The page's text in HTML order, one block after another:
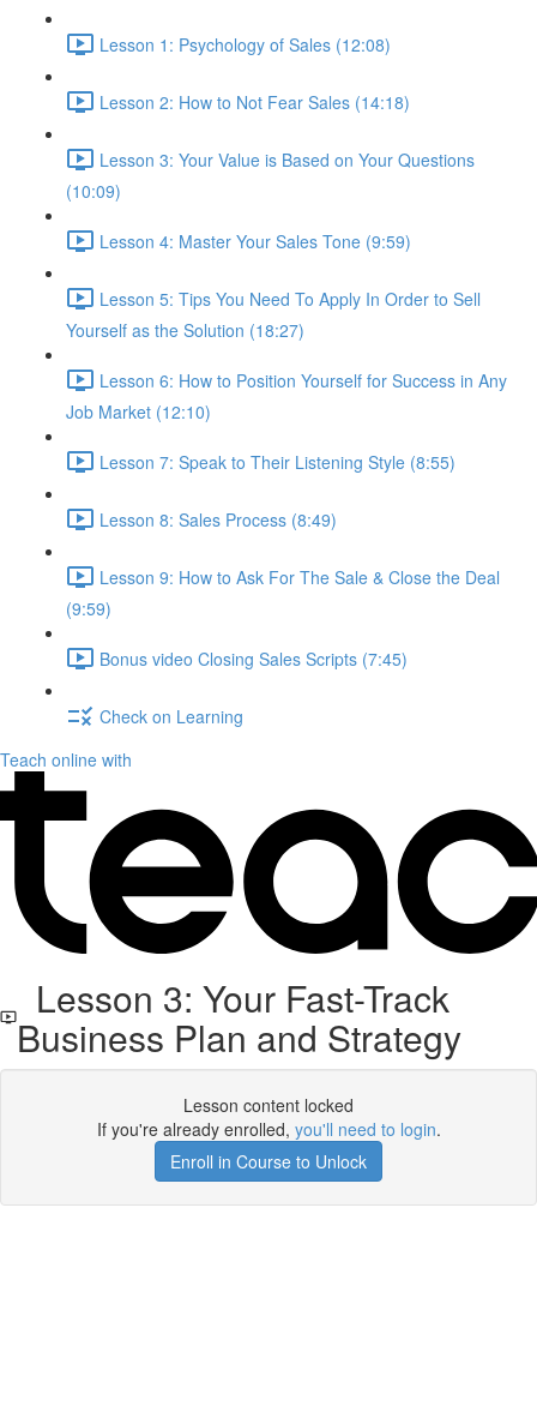
Lesson 1: Psychology of Sales (12:08)
Lesson 2: How to Not Fear Sales (14:18)
Lesson 3: Your Value is Based on Your Questions
(10:09)
Lesson 4: Master Your Sales Tone (9:59)
Lesson 5: Tips You Need To Apply In Order to Sell
Yourself as the Solution (18:27)
Lesson 6: How to Position Yourself for Success in Any
Job Market (12:10)
Lesson 7: Speak to Their Listening Style (8:55)
Lesson 8: Sales Process (8:49)
Lesson 9: How to Ask For The Sale & Close the Deal
(9:59)
Bonus video Closing Sales Scripts (7:45)
Check on Learning
Teach online with
Lesson 3: Your Fast-Track
Business Plan and Strategy
Lesson content locked
If you're already enrolled, you'll need to login.
Enroll in Course to Unlock